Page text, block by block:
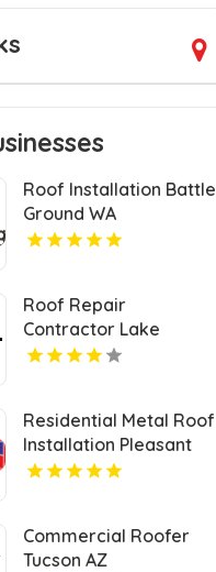
Roof Installation Battle
Ground WA
Roof Repair
Contractor Lake
Geneva WI
Residential Metal Roof
Installation Pleasant
Prairie WI
Commercial Roofer
Tucson AZ